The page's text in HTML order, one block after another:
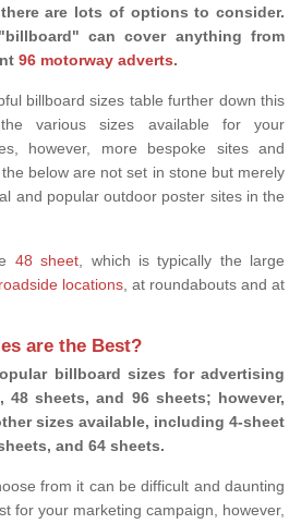
are lots of options to consider.
can cover anything from
96 motorway adverts.
billboard sizes table further down this
various sizes available for your
however, more bespoke sites and
below are not set in stone but merely
and popular outdoor poster sites in the
48 sheet, which is typically the large
locations, at roundabouts and at
are the Best?
billboard sizes for advertising
48 sheets, and 96 sheets; however,
sizes available, including 4-sheet
and 64 sheets.
from it can be difficult and daunting
for your marketing campaign, however,